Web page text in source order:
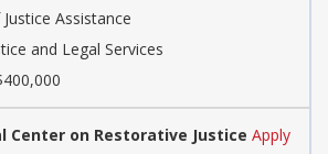
Assistance
and Legal Services
Center on Restorative Justice Apply